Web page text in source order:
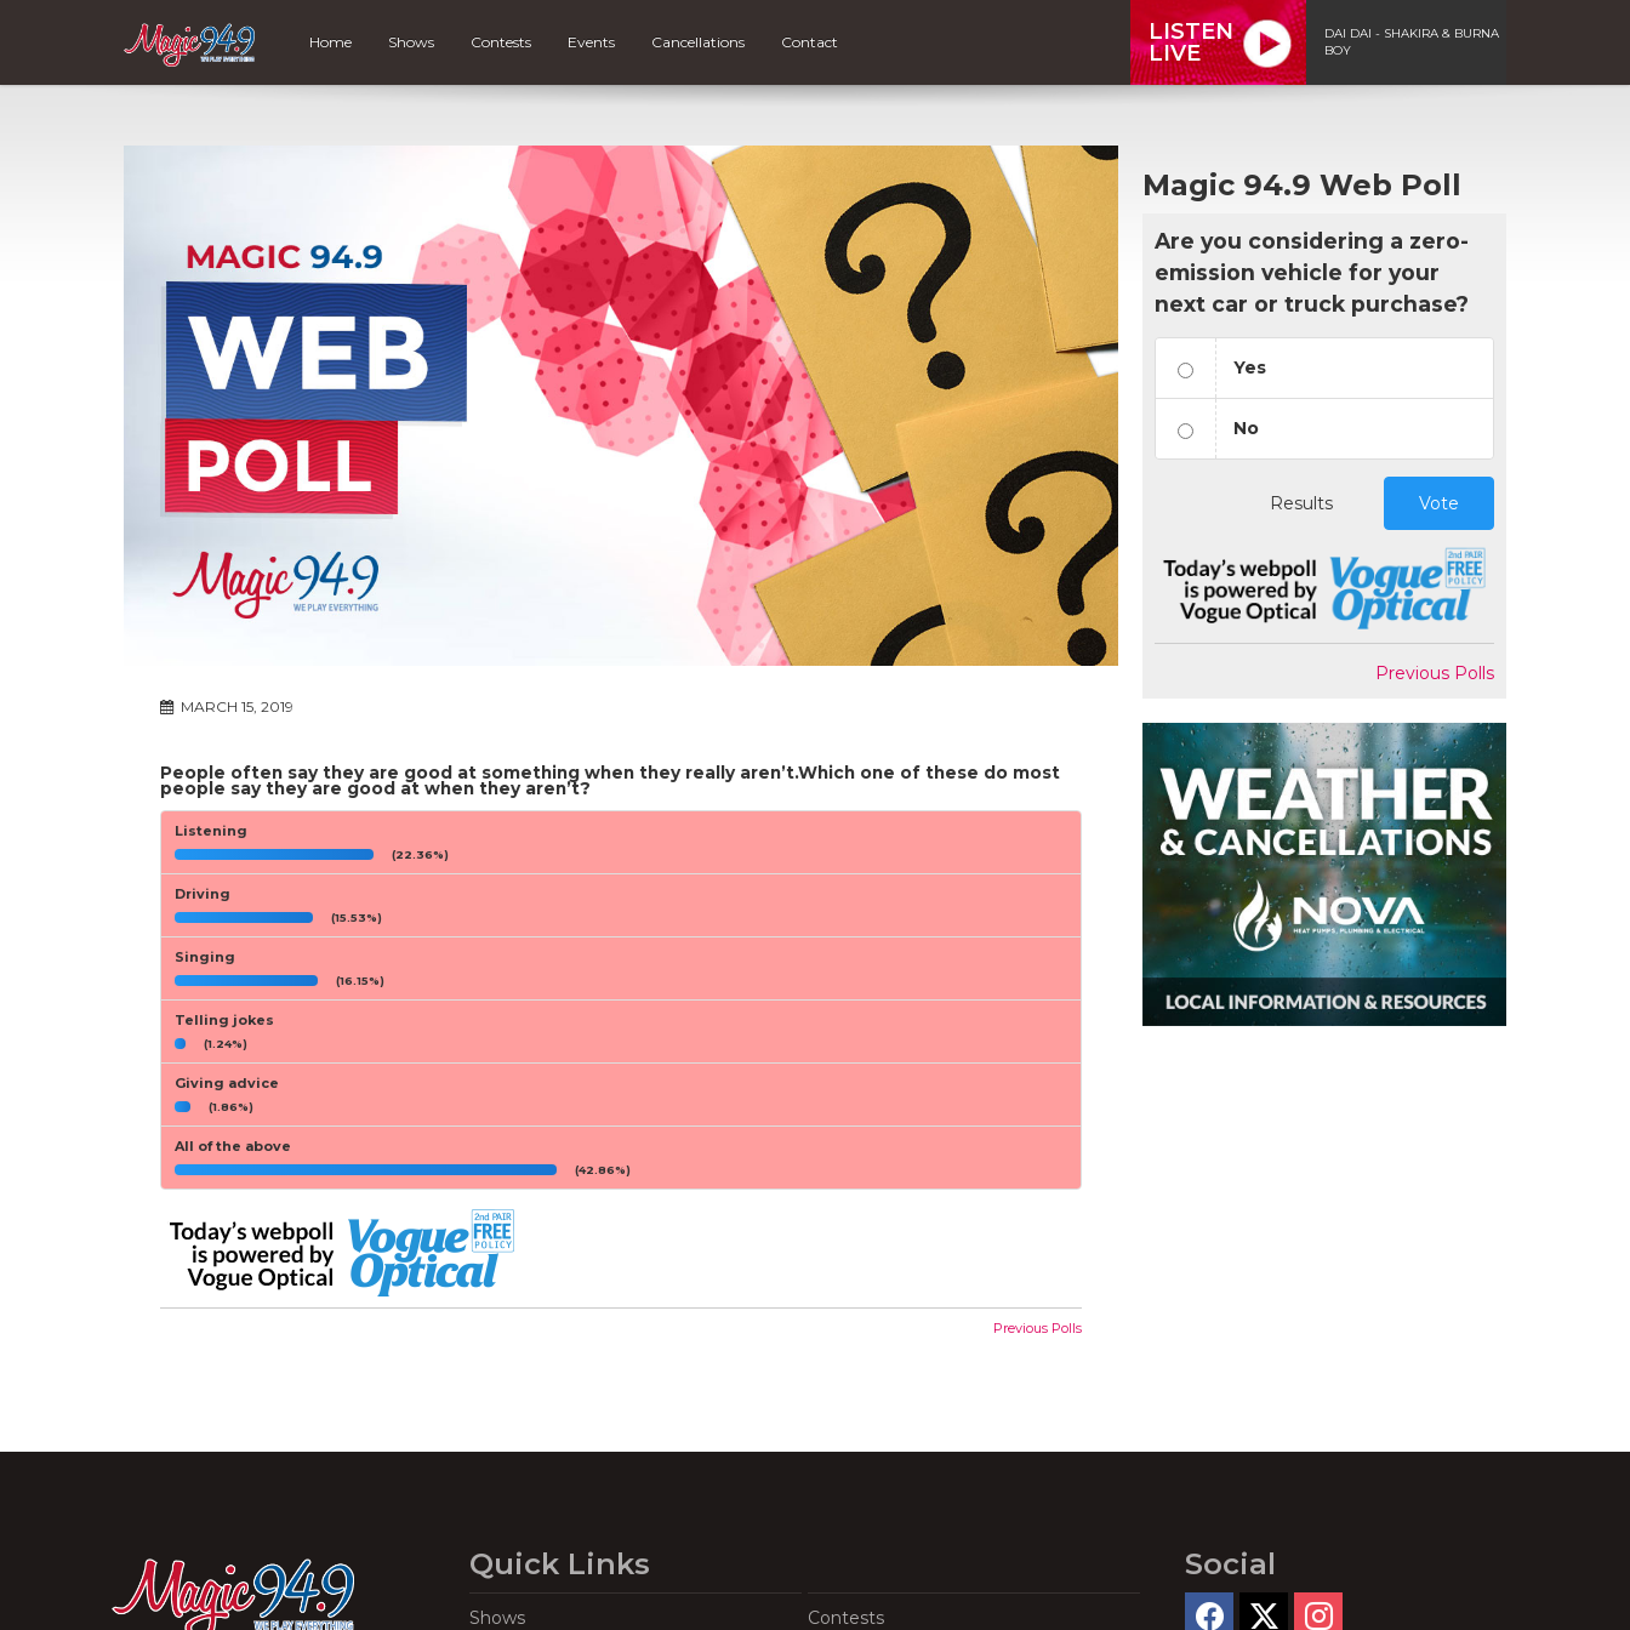
Home Shows Contests Events Cancellations Contact
LISTEN
LIVE
DAI DAI - SHAKIRA & BURNA
BOY
MARCH 15, 2019
People often say they are good at something when they really aren’t.Which one of these do most
people say they are good at when they aren’t?
Listening
(22.36%)
Driving
(15.53%)
Singing
(16.15%)
Telling jokes
(1.24%)
Giving advice
(1.86%)
All of the above
(42.86%)
Previous Polls
Magic 94.9 Web Poll
Are you considering a zero-
emission vehicle for your
next car or truck purchase?
Yes
No
Results Vote
Previous Polls
Quick Links
Shows Contests
Social